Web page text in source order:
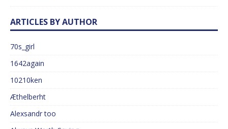
ARTICLES BY AUTHOR
70s_girl
1642again
10210ken
Æthelberht
Alexsandr too